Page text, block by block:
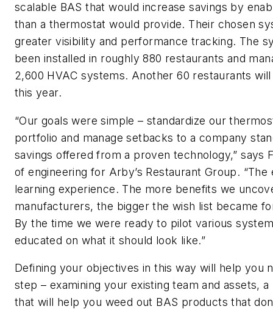
scalable BAS that would increase savings by
than a thermostat would provide. Their chosen
greater visibility and performance tracking. The
been installed in roughly 880 restaurants and
2,600 HVAC systems. Another 60 restaurants
this year.
“Our goals were simple – standardize our
portfolio and manage setbacks to a company
savings offered from a proven technology,” says
of engineering for Arby’s Restaurant Group.
learning experience. The more benefits we
manufacturers, the bigger the wish list became
By the time we were ready to pilot various
educated on what it should look like.”
Defining your objectives in this way will help you
step – examining your existing team and assets,
that will help you weed out BAS products that